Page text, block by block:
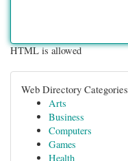
HTML is allowed
Web Directory Categories
Arts
Business
Computers
Games
Health